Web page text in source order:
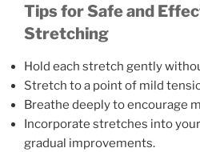
Tips for Safe and
Stretching
Hold each stretch gently
Stretch to a point of mild
Breathe deeply to encourage
Incorporate stretches into
gradual improvements.